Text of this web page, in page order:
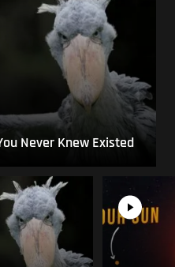
Never Knew Existed